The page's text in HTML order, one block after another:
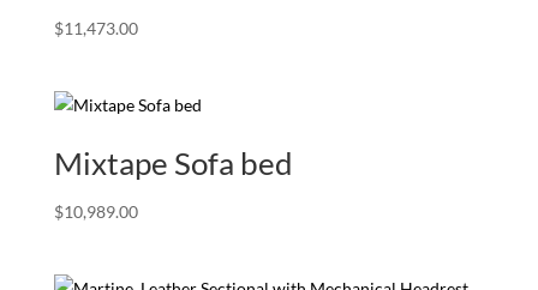
$11,473.00
Mixtape Sofa bed
$10,989.00